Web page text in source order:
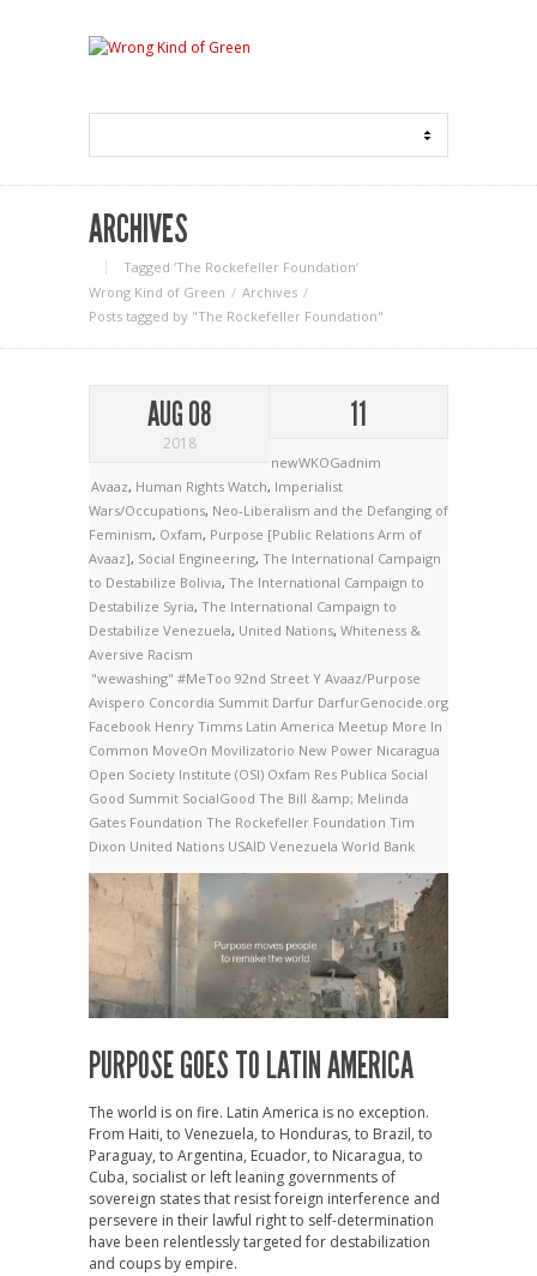
ARCHIVES
Tagged ‘The Rockefeller Foundation‘
Wrong Kind of Green
Archives
Posts tagged by "The Rockefeller Foundation"
AUG 08
2018
11
newWKOGadnim
Avaaz, Human Rights Watch, Imperialist
Wars/Occupations, Neo-Liberalism and the Defanging of
Feminism, Oxfam, Purpose [Public Relations Arm of
Avaaz], Social Engineering, The International Campaign
to Destabilize Bolivia, The International Campaign to
Destabilize Syria, The International Campaign to
Destabilize Venezuela, United Nations, Whiteness &
Aversive Racism
"wewashing" #MeToo 92nd Street Y Avaaz/Purpose
Avispero Concordia Summit Darfur DarfurGenocide.org
Facebook Henry Timms Latin America Meetup More In
Common MoveOn Movilizatorio New Power Nicaragua
Open Society Institute (OSI) Oxfam Res Publica Social
Good Summit SocialGood The Bill &amp; Melinda
Gates Foundation The Rockefeller Foundation Tim
Dixon United Nations USAID Venezuela World Bank
PURPOSE GOES TO LATIN AMERICA
The world is on fire. Latin America is no exception.
From Haiti, to Venezuela, to Honduras, to Brazil, to
Paraguay, to Argentina, Ecuador, to Nicaragua, to
Cuba, socialist or left leaning governments of
sovereign states that resist foreign interference and
persevere in their lawful right to self-determination
have been relentlessly targeted for destabilization
and coups by empire.